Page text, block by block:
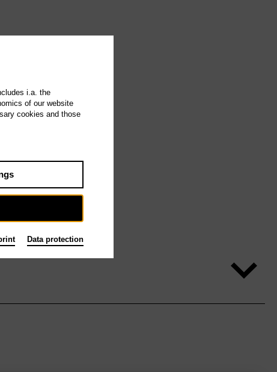
i.a. the
of our website
cookies and those
Data protection